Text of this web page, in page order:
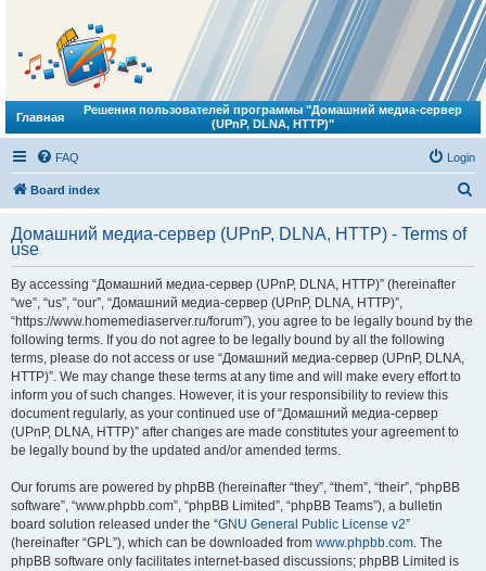
Главная
Решения пользователей программы "Домашний медиа-сервер
(UPnP, DLNA, HTTP)"
FAQ Login
Board index
r
Домашний медиа-сервер (UPnP, DLNA, HTTP) - Terms of
use
By accessing “Домашний медиа-сервер (UPnP, DLNA, HTTP)” (hereinafter
“we”, “us”, “our”, “Домашний медиа-сервер (UPnP, DLNA, HTTP)”,
“https://www.homemediaserver.ru/forum”), you agree to be legally bound by the
following terms. If you do not agree to be legally bound by all the following
terms, please do not access or use “Домашний медиа-сервер (UPnP, DLNA,
HTTP)”. We may change these terms at any time and will make every effort to
inform you of such changes. However, it is your responsibility to review this
document regularly, as your continued use of “Домашний медиа-сервер
(UPnP, DLNA, HTTP)” after changes are made constitutes your agreement to
be legally bound by the updated and/or amended terms.
Our forums are powered by phpBB (hereinafter “they”, “them”, “their”, “phpBB
software”, “www.phpbb.com”, “phpBB Limited”, “phpBB Teams”), a bulletin
board solution released under the “GNU General Public License v2”
(hereinafter “GPL”), which can be downloaded from www.phpbb.com. The
phpBB software only facilitates internet-based discussions; phpBB Limited is